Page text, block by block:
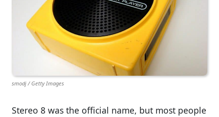
smodj / Getty Images
Stereo 8 was the official name, but most people